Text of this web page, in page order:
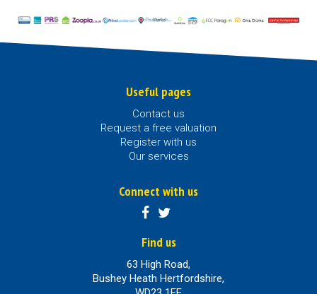
Useful pages
Contact us
Request a free valuation
Register with us
Our services
Connect with us
Find us
63 High Road,
Bushey Heath Hertfordshire,